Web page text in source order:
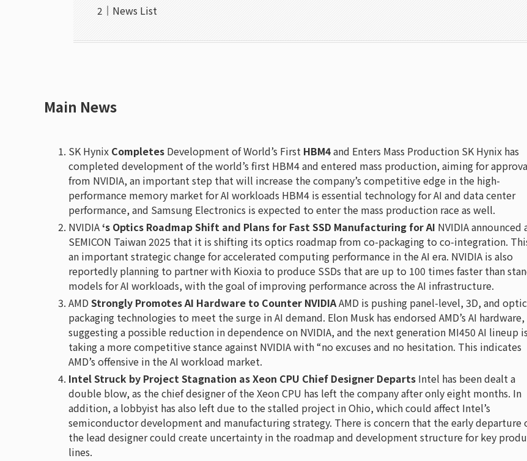
News List
Main News
SK Hynix Completes Development of World’s First HBM4and Enters Mass Production SK Hynix has
completed development of the world’s first HBM4 and entered mass production, aiming for
from NVIDIA, an important step that will increase the company’s competitive edge in the high-
performance memory market for AI workloads HBM4 is essential technology for AI and data center
performance, and Samsung Electronics is expected to enter the mass production race as well.
NVIDIA‘s Optics Roadmap Shift and Plans for Fast SSD Manufacturing for AI NVIDIA announced
SEMICON Taiwan 2025 that it is shifting its optics roadmap from co-packaging to co-integration.
an important strategic change for accelerated computing performance in the AI era. NVIDIA is also
reportedly planning to partner with Kioxia to produce SSDs that are up to 100 times faster than
models for AI workloads, with the goal of improving performance across the AI infrastructure.
AMD Strongly Promotes AI Hardware to Counter NVIDIAAMD is pushing panel-level, 3D, and
packaging technologies to meet the surge in AI demand. Elon Musk has endorsed AMD’s AI hardware,
suggesting a possible reduction in dependence on NVIDIA, and the next generation MI450 AI lineup is
taking a more competitive stance against NVIDIA with “no excuses and no hesitation. This indicates
AMD’s offensive in the AI workload market.
Intel Struck by Project Stagnation as Xeon CPU Chief Designer Departs Intel has been dealt a
double blow, as the chief designer of the Xeon CPU has left the company after only eight months. In
addition, a lobbyist has also left due to the stalled project in Ohio, which could affect Intel’s
semiconductor development and manufacturing strategy. There is concern that the early departure
the lead designer could create uncertainty in the roadmap and development structure for key
lines.